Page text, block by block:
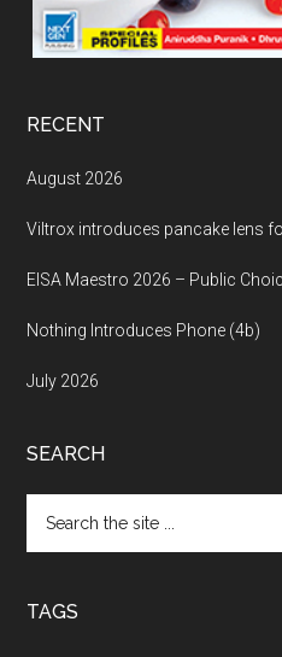
RECENT
August 2026
Viltrox introduces pancake lens
EISA Maestro 2026 – Public
Nothing Introduces Phone (4b)
July 2026
SEARCH
the
TAGS